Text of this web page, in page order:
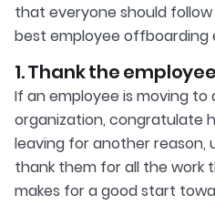
that everyone should
best employee offboarding
1. Thank the employee
If an employee is moving
organization, congratulate
leaving for another reason,
thank them for all the work
makes for a good start